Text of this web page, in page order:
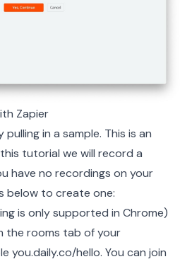
Zapier
in a sample. This is an
tutorial we will record a
have no recordings on your
below to create one:
is only supported in Chrome)
the rooms tab of your
you.daily.co/hello. You can join